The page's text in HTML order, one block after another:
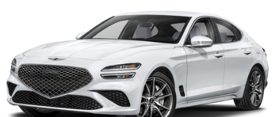
4-Wheel Disc Brakes w/4-Wheel ABS, Front Vented
Discs, Brake Assist, Hill Hold Control and Electric
Parking Brake